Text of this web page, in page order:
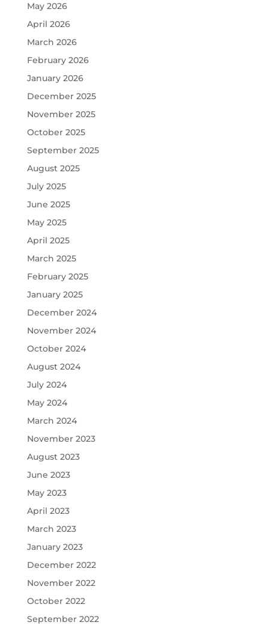
May 2026
April 2026
March 2026
February 2026
January 2026
December 2025
November 2025
October 2025
September 2025
August 2025
July 2025
June 2025
May 2025
April 2025
March 2025
February 2025
January 2025
December 2024
November 2024
October 2024
August 2024
July 2024
May 2024
March 2024
November 2023
August 2023
June 2023
May 2023
April 2023
March 2023
January 2023
December 2022
November 2022
October 2022
September 2022